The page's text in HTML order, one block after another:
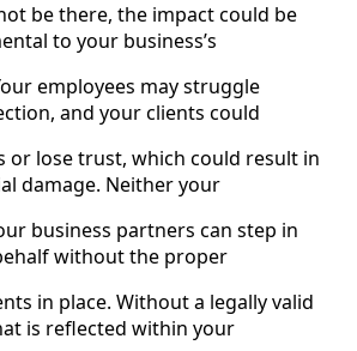
be there, the impact could be
to your business’s
employees may struggle
and your clients could
or lose trust, which could result in
damage. Neither your
business partners can step in
without the proper
in place. Without a legally valid
is reflected within your